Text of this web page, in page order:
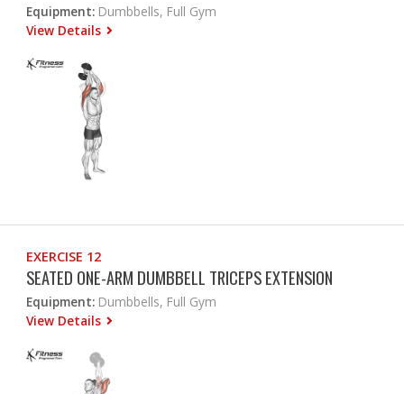
Equipment: Dumbbells, Full Gym
View Details
EXERCISE 12
SEATED ONE-ARM DUMBBELL TRICEPS EXTENSION
Equipment: Dumbbells, Full Gym
View Details